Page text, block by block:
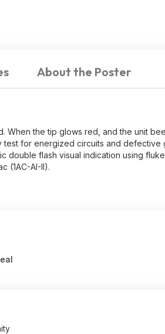
About the Poster
When the tip glows red, and the unit
for energized circuits and
double flash visual indication using
(1AC-AI-II).